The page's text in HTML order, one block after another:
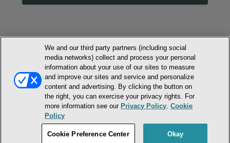
© NEWMARKET HEALTH PUBLISHING, LLC
MEMBER LOGIN CONTACT US
ABOUT INH
TERMS AND CONDITIONS
PRIVACY POLICY
COOKIE POLICY
ACCESSIBILITY STATEMENT
DO NOT SELL OR SHARE MY PERSONAL INFORMATION
We and our third party partners (including social
media networks) collect and process your personal
information about your use of our sites to measure
and improve our sites and service and personalize
content and advertising. By clicking the button on
the right, you can exercise your privacy rights. For
more information see our Privacy Policy .Cookie
Policy
Cookie Preference Center Okay